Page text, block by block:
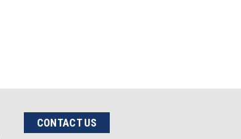
CONTACT US